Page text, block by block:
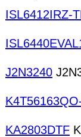
ISL6412IRZ-
J2N3240
KA2803DTF